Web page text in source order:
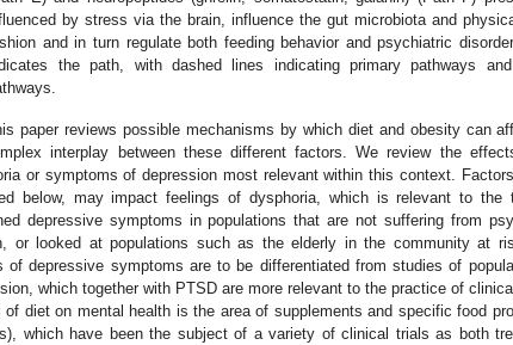
by stress via the brain, influence the gut microbiota and
and in turn regulate both feeding behavior and psychiatric
the path, with dashed lines indicating primary pathways
paper reviews possible mechanisms by which diet and obesity can
interplay between these different factors. We review the
or symptoms of depression most relevant within this context.
below, may impact feelings of dysphoria, which is relevant to the
depressive symptoms in populations that are not suffering from
or looked at populations such as the elderly in the community at
of depressive symptoms are to be differentiated from studies of
which together with PTSD are more relevant to the practice of
of diet on mental health is the area of supplements and specific food
which have been the subject of a variety of clinical trials as both